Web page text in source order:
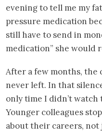
evening to tell me my
pressure medication
still have to send in
medication” she would
After a few months,
never left. In that
only time I didn’t
Younger colleagues
about their careers, not